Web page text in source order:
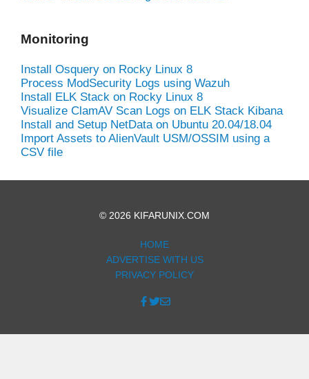
Monitoring
Install Osquery on Rocky Linux 8
Process ModSecurity Logs using Wazuh
Install ELK Stack on Rocky Linux 8
Visualize ClamAV Scan Logs on ELK Stack Kibana
Install and Setup NetData on Ubuntu 20.04/18.04
Import Assets to AlienVault USM/OSSIM using a
CSV file
© 2026 KIFARUNIX.COM
HOME
ADVERTISE WITH US
PRIVACY POLICY